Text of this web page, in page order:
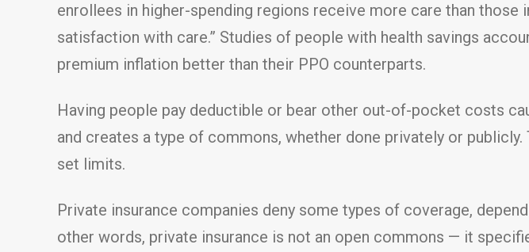
enrollees in higher-spending regions receive more care than
satisfaction with care.” Studies of people with health savings
premium inflation better than their PPO counterparts.
Having people pay deductible or bear other out-of-pocket costs
and creates a type of commons, whether done privately or
set limits.
Private insurance companies deny some types of coverage,
other words, private insurance is not an open commons — it